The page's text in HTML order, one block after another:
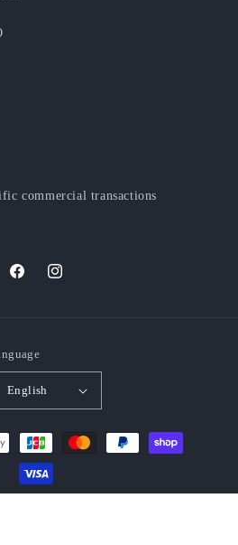
commercial transactions
FacebookInstagram
English